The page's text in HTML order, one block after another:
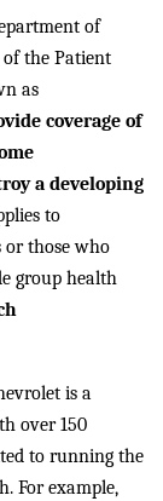
of
of the Patient
as
coverage of
a developing
to
those who
group health
is a
over 150
to running the
For example,